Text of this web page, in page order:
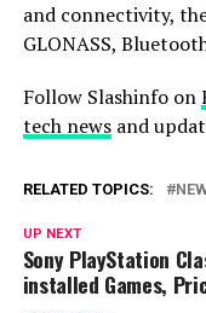
and connectivity,
GLONASS,
Follow Slashinfo on
tech newsand
RELATED TOPICS:
UP NEXT
Sony PlayStation
installed Games,